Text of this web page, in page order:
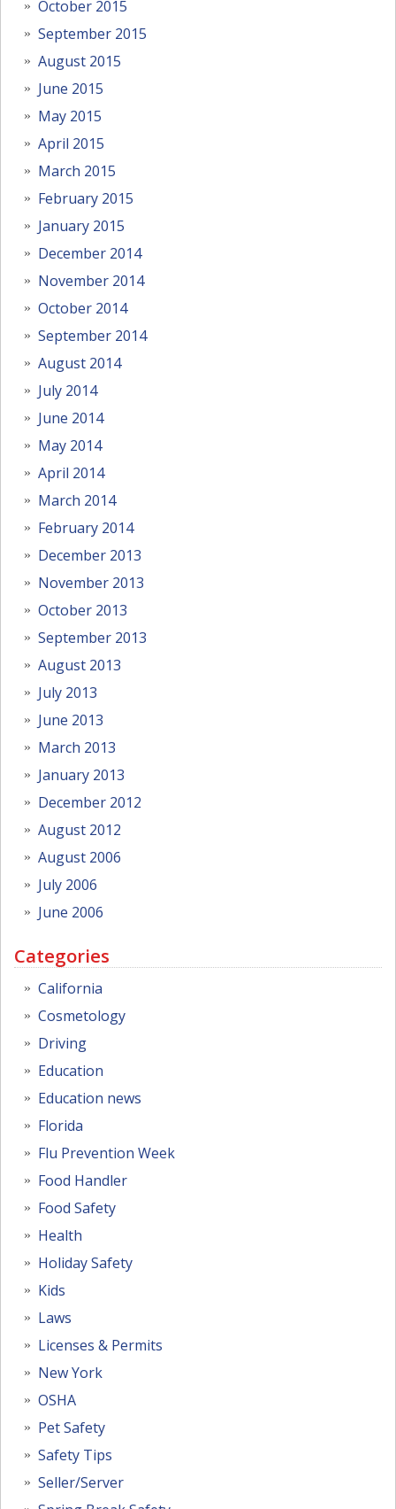
October 2015
September 2015
August 2015
June 2015
May 2015
April 2015
March 2015
February 2015
January 2015
December 2014
November 2014
October 2014
September 2014
August 2014
July 2014
June 2014
May 2014
April 2014
March 2014
February 2014
December 2013
November 2013
October 2013
September 2013
August 2013
July 2013
June 2013
March 2013
January 2013
December 2012
August 2012
August 2006
July 2006
June 2006
Categories
California
Cosmetology
Driving
Education
Education news
Florida
Flu Prevention Week
Food Handler
Food Safety
Health
Holiday Safety
Kids
Laws
Licenses & Permits
New York
OSHA
Pet Safety
Safety Tips
Seller/Server